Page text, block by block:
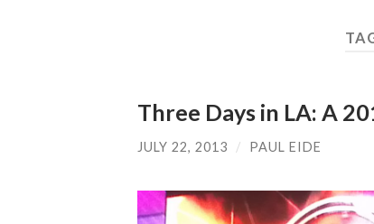
Three Days in LA: A
JULY 22, 2013 / PAUL EIDE